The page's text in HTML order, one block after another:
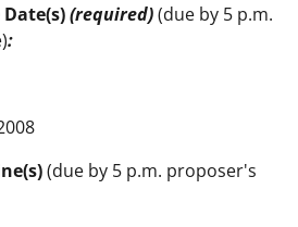
(required)(due by 5 p.m.
:
(due by 5 p.m. proposer's